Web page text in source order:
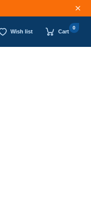
Wish list Cart
0